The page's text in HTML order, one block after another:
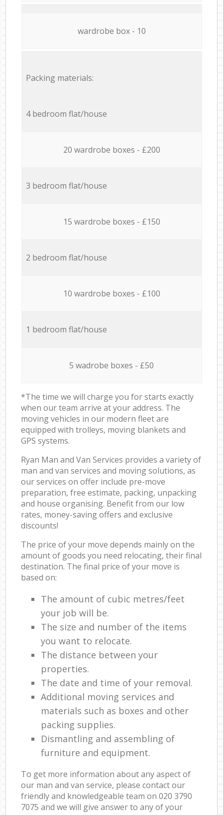
wardrobe box - 10
Packing materials:
4 bedroom flat/house
20 wardrobe boxes - £200
3 bedroom flat/house
15 wardrobe boxes - £150
2 bedroom flat/house
10 wardrobe boxes - £100
1 bedroom flat/house
5 wadrobe boxes - £50
*The time we will charge you for starts exactly
when our team arrive at your address. The
moving vehicles in our modern fleet are
equipped with trolleys, moving blankets and
GPS systems.
Ryan Man and Van Services provides a variety of
man and van services and moving solutions, as
our services on offer include pre-move
preparation, free estimate, packing, unpacking
and house organising. Benefit from our low
rates, money-saving offers and exclusive
discounts!
The price of your move depends mainly on the
amount of goods you need relocating, their final
destination. The final price of your move is
based on:
The amount of cubic metres/feet
your job will be.
The size and number of the items
you want to relocate.
The distance between your
properties.
The date and time of your removal.
Additional moving services and
materials such as boxes and other
packing supplies.
Dismantling and assembling of
furniture and equipment.
To get more information about any aspect of
our man and van service, please contact our
friendly and knowledgeable team on ‎020 3790
7075 and we will give answer to any of your